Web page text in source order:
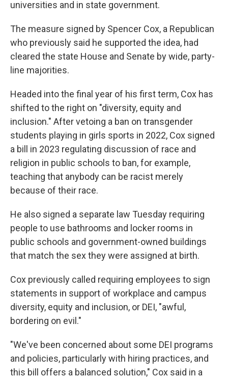
universities and in state government.
The measure signed by Spencer Cox, a Republican
who previously said he supported the idea, had
cleared the state House and Senate by wide, party-
line majorities.
Headed into the final year of his first term, Cox has
shifted to the right on "diversity, equity and
inclusion." After vetoing a ban on transgender
students playing in girls sports in 2022, Cox signed
a bill in 2023 regulating discussion of race and
religion in public schools to ban, for example,
teaching that anybody can be racist merely
because of their race.
He also signed a separate law Tuesday requiring
people to use bathrooms and locker rooms in
public schools and government-owned buildings
that match the sex they were assigned at birth.
Cox previously called requiring employees to sign
statements in support of workplace and campus
diversity, equity and inclusion, or DEI, "awful,
bordering on evil."
"We've been concerned about some DEI programs
and policies, particularly with hiring practices, and
this bill offers a balanced solution," Cox said in a